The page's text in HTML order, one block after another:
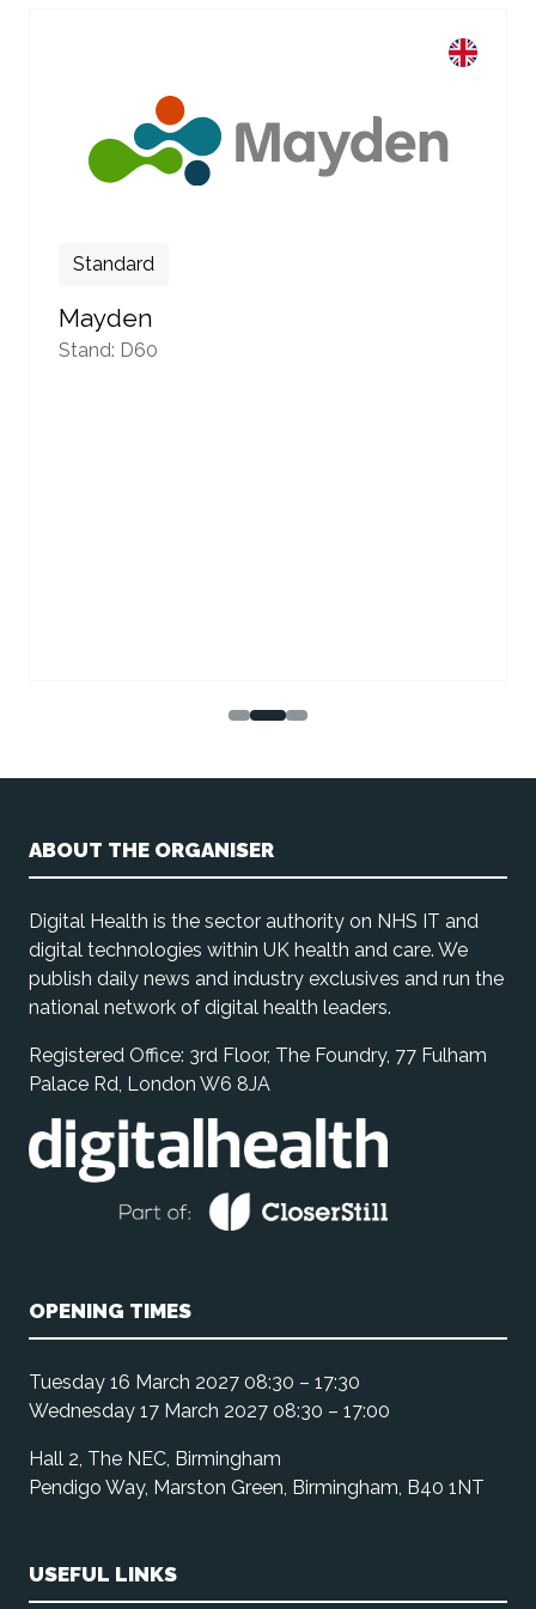
Standard
Mayden
Stand: D60
ABOUT THE ORGANISER
Digital Health is the sector authority on NHS IT and
digital technologies within UK health and care. We
publish daily news and industry exclusives and run the
national network of digital health leaders.
Registered Office: 3rd Floor, The Foundry, 77 Fulham
Palace Rd, London W6 8JA
OPENING TIMES
Tuesday 16 March 2027 08:30 – 17:30
Wednesday 17 March 2027 08:30 – 17:00
Hall 2, The NEC, Birmingham
Pendigo Way, Marston Green, Birmingham, B40 1NT
USEFUL LINKS